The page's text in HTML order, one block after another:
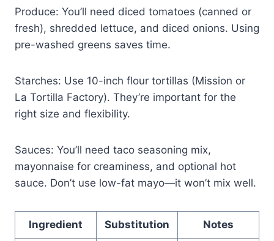
Produce: You’ll need diced tomatoes (canned or
fresh), shredded lettuce, and diced onions. Using
pre-washed greens saves time.
Starches: Use 10-inch flour tortillas (Mission or
La Tortilla Factory). They’re important for the
right size and flexibility.
Sauces: You’ll need taco seasoning mix,
mayonnaise for creaminess, and optional hot
sauce. Don’t use low-fat mayo—it won’t mix well.
Ingredient Substitution Notes